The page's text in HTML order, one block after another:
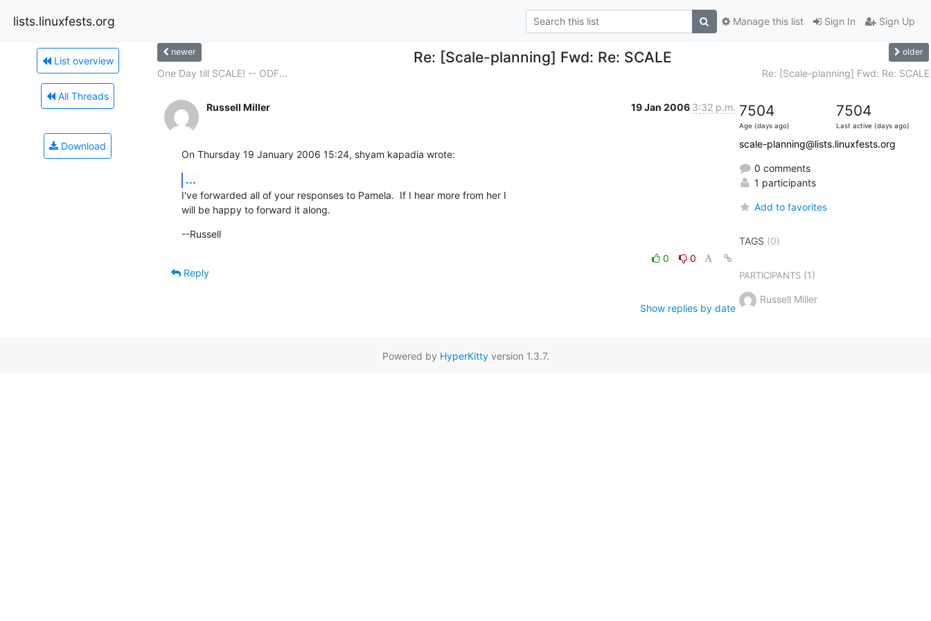
lists.linuxfests.org Sign In Sign Up
Manage this list
List overview
All Threads
Download
newer Re: [Scale-planning] Fwd: Re: SCALE older
One Day till SCALE! -- ODF... Re: [Scale-planning] Fwd: Re: SCALE
Russell Miller 19 Jan 2006 3:32 p.m.
On Thursday 19 January 2006 15:24, shyam kapadia wrote:
...
I've forwarded all of your responses to Pamela.  If I hear more from her I
will be happy to forward it along.
--Russell
0
0
Reply
Show replies by date
7504
Age (days ago)
7504
Last active (days ago)
scale-planning@lists.linuxfests.org
0 comments
1 participants
Add to favorites
TAGS (0)
PARTICIPANTS(1)
Russell Miller
Powered by HyperKittyversion 1.3.7.